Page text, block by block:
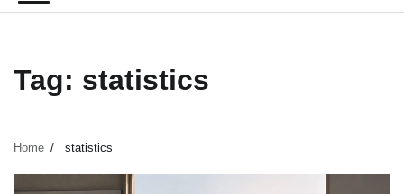
Tag: statistics
Home statistics